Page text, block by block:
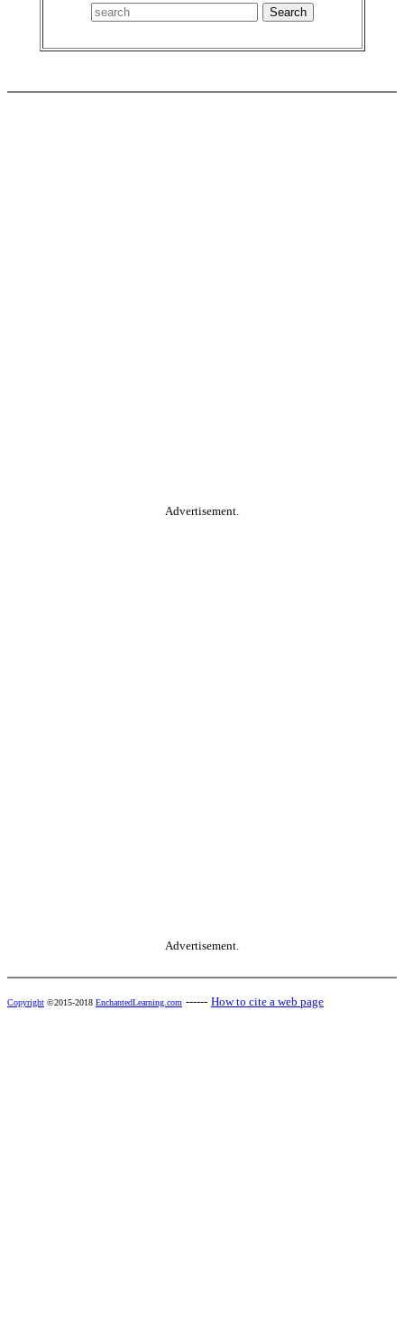
Advertisement.
Advertisement.
Copyright ©2015-2018 EnchantedLearning.com ------ How to cite a web page